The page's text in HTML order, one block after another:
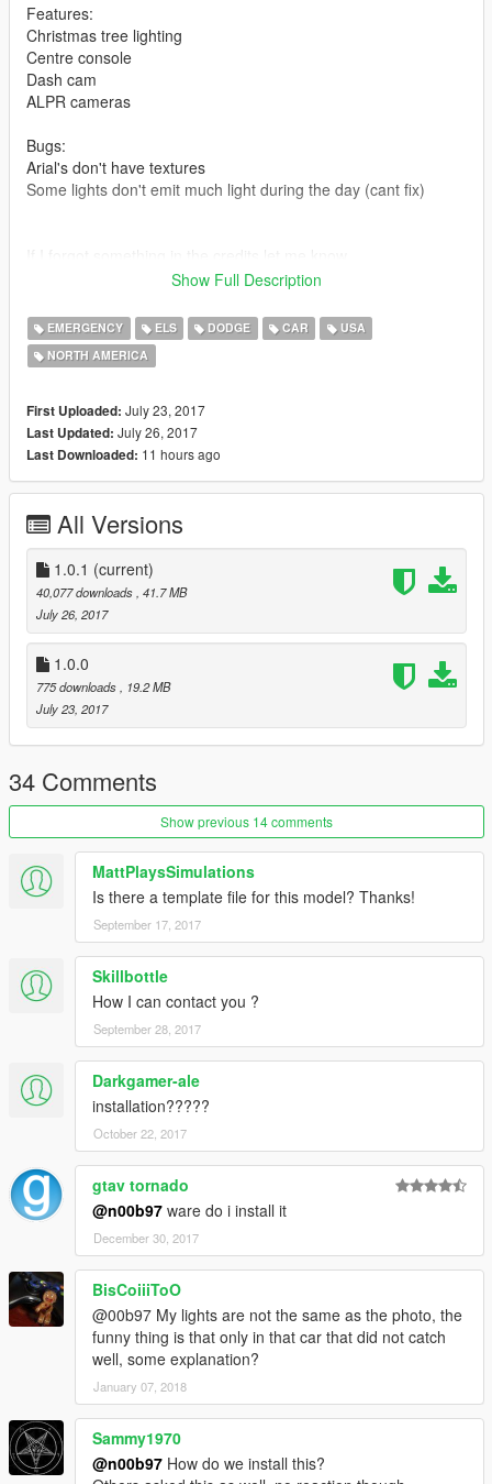
Features:
Christmas tree lighting
Centre console
Dash cam
ALPR cameras
Bugs:
Arial's don't have textures
Some lights don't emit much light during the day (cant fix)
CLAIM AS YOUR OWN.
Credits:
2015 Dodge Charger PPV By OfficerUnderwood
Generic Antennas by TurtleGod3000
MPH Python III Radar by Gump
Alpr Cameras by MrPotato
WatchGuard 4RE HD Mini Zoom Camera
Generic LED Light pack by Bueno
Generic Dashlights by Bueno
Whelen Patriot lightbar by tomcat8492
Center console by Turtles 3
Whelen TAD Series LED Traffic Advisor Control Head by Bueno
Federal Signal SmartController by Officer Underwood
Motorola XTL5000 radio by OfficerUnderwood
Generic Pushbar by Blackjesus
Panasonic Toughbook 1.0F by CAP'N CRUNCH
Show Full Description
EMERGENCY ELS DODGE CAR
USA
NORTH AMERICA
First Uploaded: July 23, 2017
Last Updated: July 26, 2017
Last Downloaded: 11 hours ago
All Versions
1.0.1 (current)
40,077 downloads , 41.7 MB
July 26, 2017
1.0.0
775 downloads
, 19.2 MB
July 23, 2017
34 Comments
Show previous 14 comments
MattPlaysSimulations
Is there a template file for this model? Thanks!
September 17, 2017
Skillbottle
How I can contact you ?
September 28, 2017
Darkgamer-ale
installation?????
October 22, 2017
gtav tornado
@n00b97 ware do i install it
December 30, 2017
BisCoiiiToO
@00b97 My lights are not the same as the photo, the
funny thing is that only in that car that did not catch
well, some explanation?
January 07, 2018
Sammy1970
@n00b97 How do we install this?